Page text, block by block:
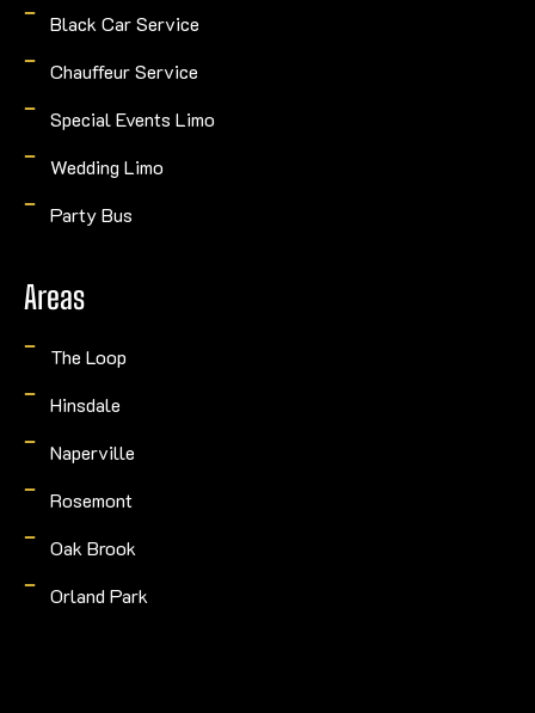
Black Car Service
Chauffeur Service
Special Events Limo
Wedding Limo
Party Bus
Areas
The Loop
Hinsdale
Naperville
Rosemont
Oak Brook
Orland Park